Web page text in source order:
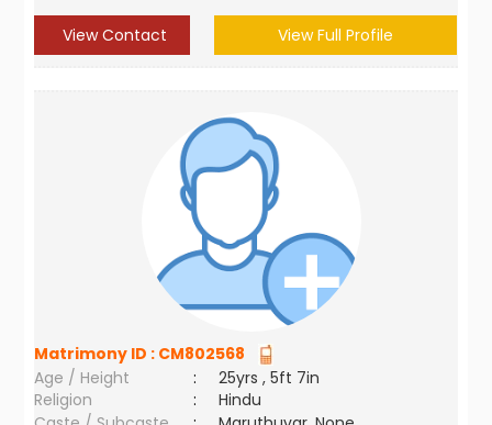
View Contact View Full Profile
Matrimony ID : CM802568
Age / Height
:
25yrs , 5ft 7in
Religion
:
Hindu